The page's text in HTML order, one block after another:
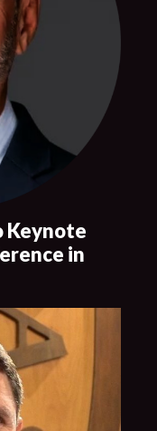
Keynote
in